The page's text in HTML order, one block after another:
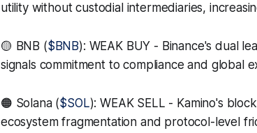
utility without custodial intermediaries,
🟡 BNB ($BNB): WEAK BUY - Binance's dual
signals commitment to compliance and global
🟠 Solana ($SOL): WEAK SELL - Kamino's
ecosystem fragmentation and protocol-level